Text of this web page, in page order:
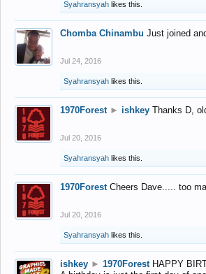
Syahransyah likes this.
Chomba Chinambu Just joined
Jul 24, 2016
Syahransyah likes this.
1970Forest ► ishkey Thanks D,
Jul 20, 2016
Syahransyah likes this.
1970Forest Cheers Dave..... too
Jul 20, 2016
Syahransyah likes this.
ishkey ► 1970Forest HAPPY